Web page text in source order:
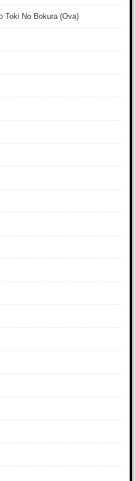
Toki No Bokura (Ova)